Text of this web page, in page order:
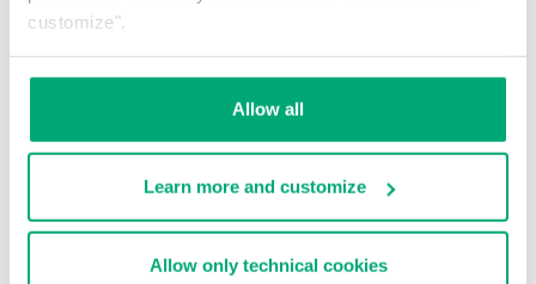
customize".
Allow all
Learn more and customize
Allow only technical cookies